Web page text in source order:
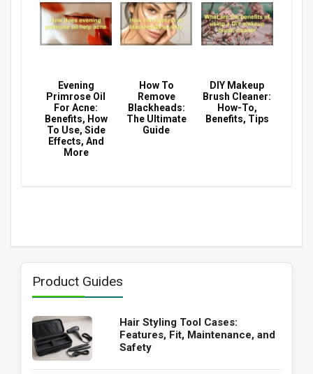
Evening
Primrose Oil
For Acne:
Benefits, How
To Use, Side
Effects, And
More
How To
Remove
Blackheads:
The Ultimate
Guide
DIY Makeup
Brush Cleaner:
How-To,
Benefits, Tips
Product Guides
Hair Styling Tool Cases:
Features, Fit, Maintenance, and
Safety